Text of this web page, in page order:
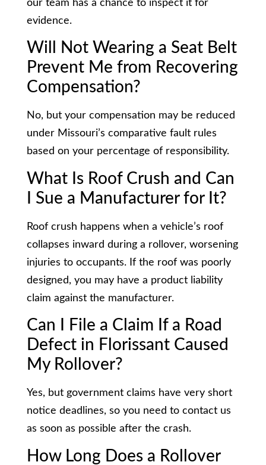
our team has a chance to inspect it for
evidence.
Will Not Wearing a Seat Belt
Prevent Me from Recovering
Compensation?
No, but your compensation may be reduced
under Missouri’s comparative fault rules
based on your percentage of responsibility.
What Is Roof Crush and Can
I Sue a Manufacturer for It?
Roof crush happens when a vehicle’s roof
collapses inward during a rollover, worsening
injuries to occupants. If the roof was poorly
designed, you may have a product liability
claim against the manufacturer.
Can I File a Claim If a Road
Defect in Florissant Caused
My Rollover?
Yes, but government claims have very short
notice deadlines, so you need to contact us
as soon as possible after the crash.
How Long Does a Rollover